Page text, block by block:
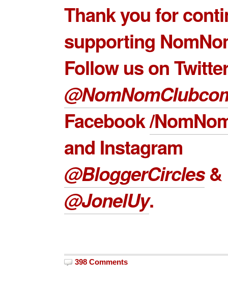
Thank you for
supporting
Follow us on
Facebook/
and Instagram
@BloggerCircles&
@JonelUy.
398 Comments